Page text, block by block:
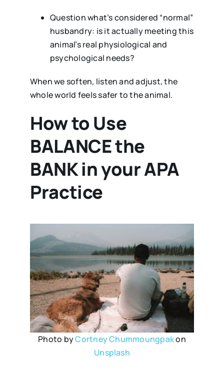
Question what’s considered “normal”
husbandry: is it actually meeting this
animal’s real physiological and
psychological needs?
When we soften, listen and adjust, the
whole world feels safer to the animal.
How to Use
BALANCE the
BANK in your APA
Practice
Photo byCortney Chummoungpakon
Unsplash